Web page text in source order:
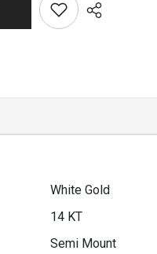
White Gold
14 KT
Semi Mount